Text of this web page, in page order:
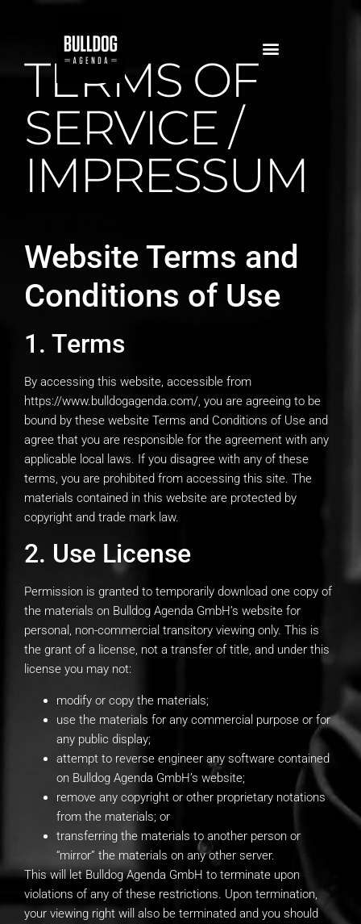
TERMS OF
SERVICE /
IMPRESSUM
Website Terms and
Conditions of Use
1. Terms
By accessing this website, accessible from
https://www.bulldogagenda.com/, you are agreeing to be
bound by these website Terms and Conditions of Use and
agree that you are responsible for the agreement with any
applicable local laws. If you disagree with any of these
terms, you are prohibited from accessing this site. The
materials contained in this website are protected by
copyright and trade mark law.
2. Use License
Permission is granted to temporarily download one copy of
the materials on Bulldog Agenda GmbH’s website for
personal, non-commercial transitory viewing only. This is
the grant of a license, not a transfer of title, and under this
license you may not:
modify or copy the materials;
use the materials for any commercial purpose or for
any public display;
attempt to reverse engineer any software contained
on Bulldog Agenda GmbH’s website;
remove any copyright or other proprietary notations
from the materials; or
transferring the materials to another person or
“mirror” the materials on any other server.
This will let Bulldog Agenda GmbH to terminate upon
violations of any of these restrictions. Upon termination,
your viewing right will also be terminated and you should